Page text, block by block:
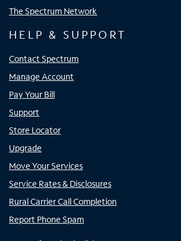
The Spectrum Network
HELP & SUPPORT
Contact Spectrum
Manage Account
Pay Your Bill
Support
Store Locator
Upgrade
Move Your Services
Service Rates & Disclosures
Rural Carrier Call Completion
Report Phone Spam